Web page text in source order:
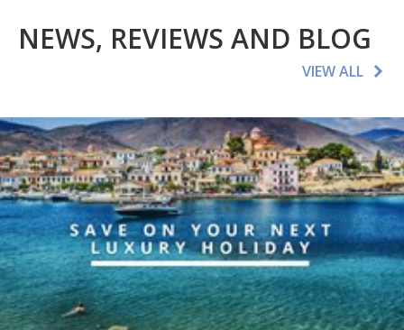
NEWS, REVIEWS AND BLOG
VIEW ALL